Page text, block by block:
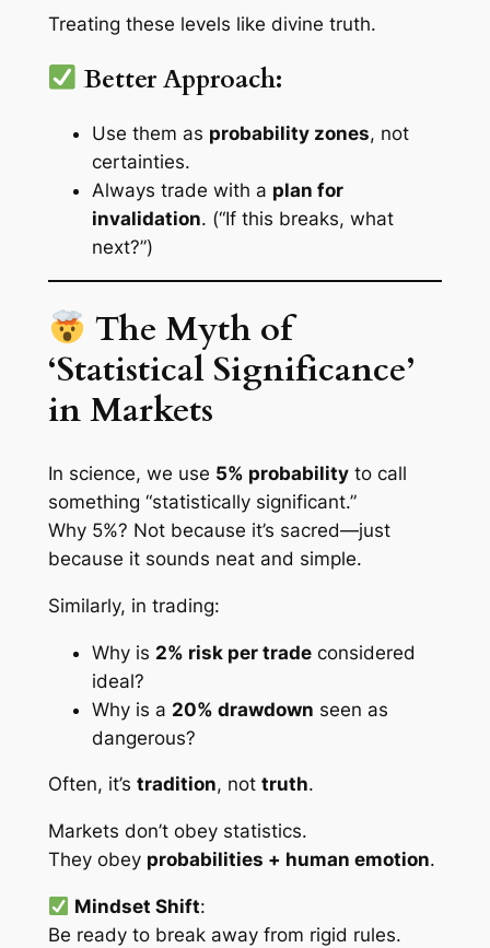
Treating these levels like divine truth.
Better Approach:
Use them as probability zones, not
certainties.
Always trade with a plan for
invalidation. (“If this breaks, what
next?”)
The Myth of
‘Statistical Significance’
in Markets
In science, we use 5% probabilityto call
something “statistically significant.”
Why 5%? Not because it’s sacred—just
because it sounds neat and simple.
Similarly, in trading:
Why is 2% risk per tradeconsidered
ideal?
Why is a 20% drawdown seen as
dangerous?
Often, it’s tradition, not truth.
Markets don’t obey statistics.
They obey probabilities + human emotion.
Mindset Shift:
Be ready to break away from rigid rules.